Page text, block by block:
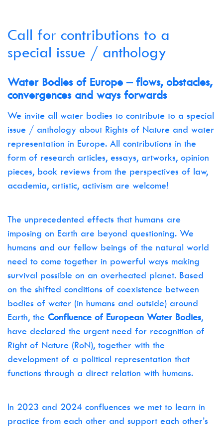
Call for contributions to a
special issue / anthology
Water Bodies of Europe – flows, obstacles,
convergences and ways forwards
We invite all water bodies to contribute to a special
issue / anthology about Rights of Nature and water
representation in Europe. All contributions in the
form of research articles, essays, artworks, opinion
pieces, book reviews from the perspectives of law,
academia, artistic, activism are welcome!
The unprecedented effects that humans are
imposing on Earth are beyond questioning. We
humans and our fellow beings of the natural world
need to come together in powerful ways making
survival possible on an overheated planet. Based
on the shifted conditions of coexistence between
bodies of water (in humans and outside) around
Earth, the Confluence of European Water Bodies,
have declared the urgent need for recognition of
Right of Nature (RoN), together with the
development of a political representation that
functions through a direct relation with humans.
In 2023 and 2024 confluences we met to learn in
practice from each other and support each other’s